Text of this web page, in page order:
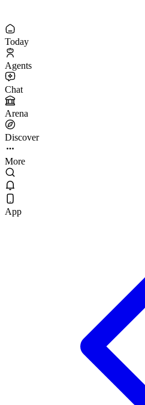
Today
Agents
Chat
Arena
Discover
More
App